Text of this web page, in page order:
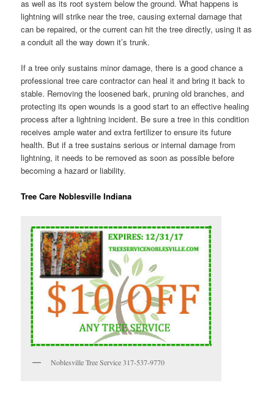
as well as its root system below the ground. What happens is
lightning will strike near the tree, causing external damage that
can be repaired, or the current can hit the tree directly, using it as
a conduit all the way down it’s trunk.
If a tree only sustains minor damage, there is a good chance a
professional tree care contractor can heal it and bring it back to
stable. Removing the loosened bark, pruning old branches, and
protecting its open wounds is a good start to an effective healing
process after a lightning incident. Be sure a tree in this condition
receives ample water and extra fertilizer to ensure its future
health. But if a tree sustains serious or internal damage from
lightning, it needs to be removed as soon as possible before
becoming a hazard or liability.
Tree Care Noblesville Indiana
Noblesville Tree Service 317-537-9770